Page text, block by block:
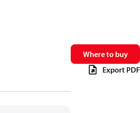
Where to buy
Export PDF